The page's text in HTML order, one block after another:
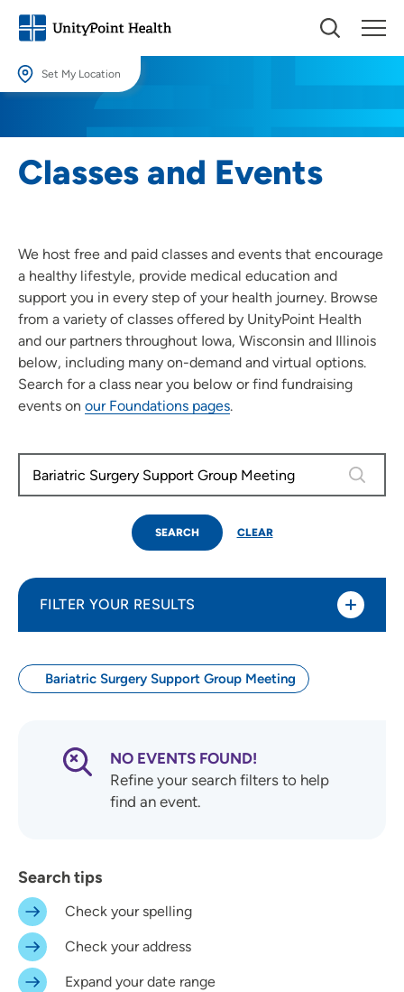
Set My Location
locations.
Use my current location
Classes and Events
We host free and paid classes and events that encourage
a healthy lifestyle, provide medical education and
support you in every step of your health journey. Browse
from a variety of classes offered by UnityPoint Health
and our partners throughout Iowa, Wisconsin and Illinois
below, including many on-demand and virtual options.
Search for a class near you below or find fundraising
events on our Foundations pages.
0
SEARCH CLEAR
FILTER YOUR RESULTS
Search by Date
Distance (Miles)
Bariatric Surgery Support Group Meeting
NO EVENTS FOUND!
Refine your search filters to help
find an event.
Search tips
Check your spelling
Check your address
Expand your date range